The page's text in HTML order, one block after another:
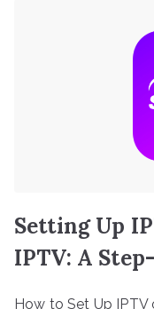
Setting Up
IPTV: A
How to Set Up IPTV